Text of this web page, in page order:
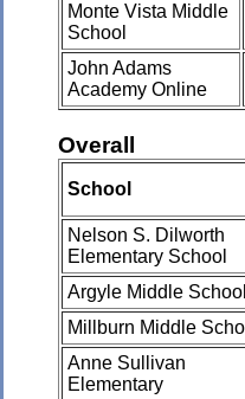
Monte Vista Middle
School
John Adams
Academy Online
Overall
School
Nelson S. Dilworth
Elementary School
Argyle Middle School
Millburn Middle
Anne Sullivan
Elementary